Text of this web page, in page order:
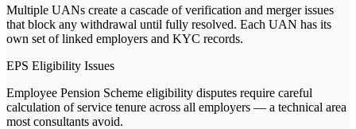
Multiple UANs create a cascade of verification and merger issues
that block any withdrawal until fully resolved. Each UAN has its
own set of linked employers and KYC records.
EPS Eligibility Issues
Employee Pension Scheme eligibility disputes require careful
calculation of service tenure across all employers — a technical area
most consultants avoid.